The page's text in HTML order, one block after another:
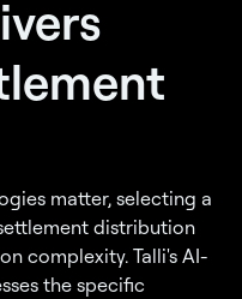
matter, selecting a
distribution
complexity. Talli's AI-
the specific